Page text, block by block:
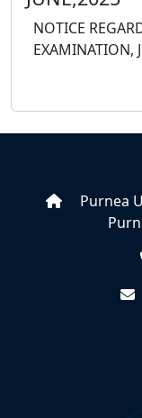
NOTICE
EXAMINATION,
Purnea